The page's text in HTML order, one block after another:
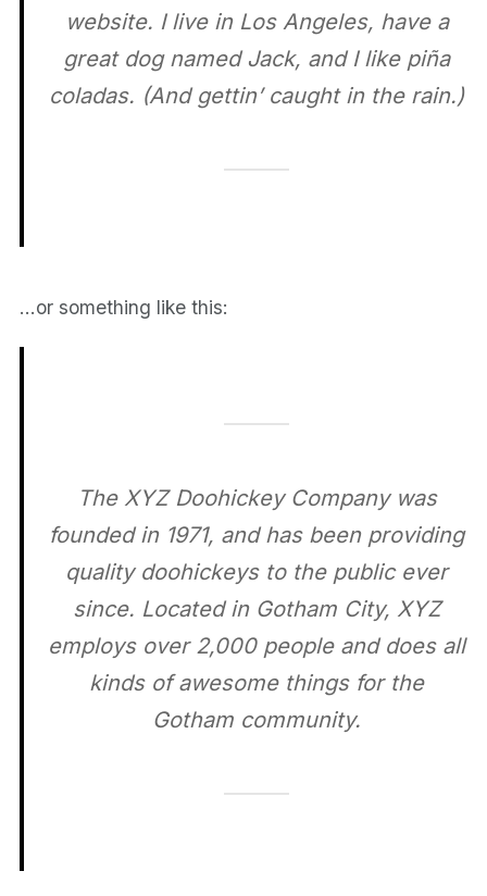
website. I live in Los Angeles, have a
great dog named Jack, and I like piña
coladas. (And gettin’ caught in the rain.)
…or something like this:
The XYZ Doohickey Company was
founded in 1971, and has been providing
quality doohickeys to the public ever
since. Located in Gotham City, XYZ
employs over 2,000 people and does all
kinds of awesome things for the
Gotham community.